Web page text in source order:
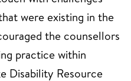
were existing in the
the counsellors
practice within
Disability Resource